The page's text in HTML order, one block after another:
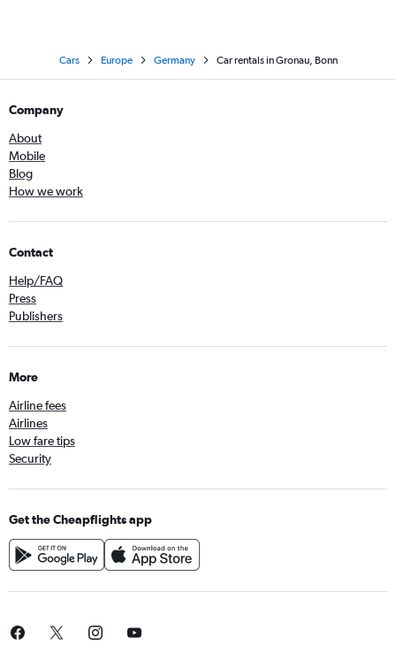
Cars Europe Germany Car rentals in Gronau, Bonn
Company
About
Mobile
Blog
How we work
Contact
Help/FAQ
Press
Publishers
More
Airline fees
Airlines
Low fare tips
Security
Get the Cheapflights app